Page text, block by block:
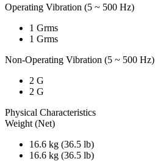
Operating Vibration (5 ~ 500 Hz)
1 Grms
1 Grms
Non-Operating Vibration (5 ~ 500 Hz)
2 G
2 G
Physical Characteristics
Weight (Net)
16.6 kg (36.5 lb)
16.6 kg (36.5 lb)